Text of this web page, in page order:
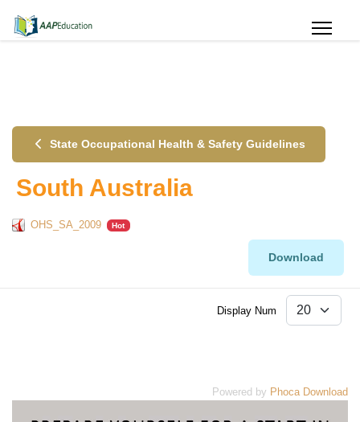
State Occupational Health & Safety Guidelines
South Australia
OHS_SA_2009 Hot
Download
Display Num
Powered by Phoca Download